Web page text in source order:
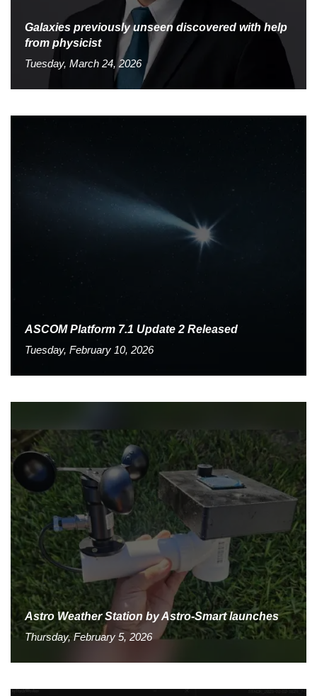
Galaxies previously unseen discovered with help
from physicist
Tuesday, March 24, 2026
ASCOM Platform 7.1 Update 2 Released
Tuesday, February 10, 2026
Astro Weather Station by Astro-Smart launches
Thursday, February 5, 2026